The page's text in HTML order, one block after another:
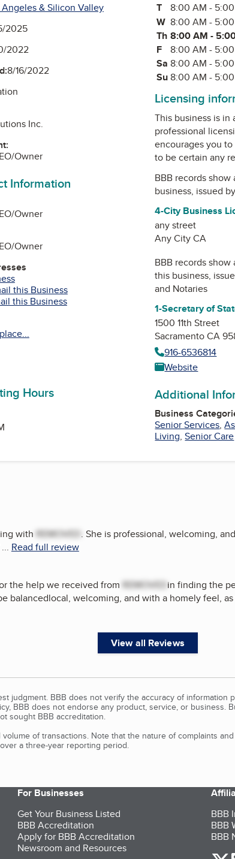
Angeles & Silicon Valley
2025
2022
8/16/2022
Inc.
Owner
Information
Owner
Owner
this Business
this Business
Hours
T Tuesday
8:00 AM -
W Wednesday
8:00 AM -
Th Thursday
8:00 AM -
F Friday
8:00 AM -
Sa Saturday
8:00 AM -
SuSunday
8:00 AM -
Licensing
This business is
professional
encourages you
to be certain any
BBB records
business, issued
4-City Business
any street
Any City CA
BBB records
this business,
and Notaries
1-Secretary of
1500 11th Street
Sacramento CA
916-6536814
Website
Additional
Business
Senior Services,
Living,Senior Care
with REMOVED . She is professional, welcoming,
Read full review
the help we received from REMOVED in finding the
balancedlocal, welcoming, and with a homely feel,
View all Reviews
judgment. BBB does not verify the accuracy of information
BBB does not endorse any product, service, or business.
sought BBB accreditation.
of transactions. Note that the nature of complaints
a three-year reporting period.
For Businesses
Get Your Business Listed
BBB Accreditation
Apply for BBB Accreditation
Newsroom and Resources
BBB
BBB
BBB